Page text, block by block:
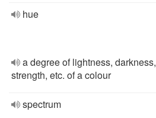
hue
a degree of lightness, darkness,
strength, etc. of a colour
spectrum